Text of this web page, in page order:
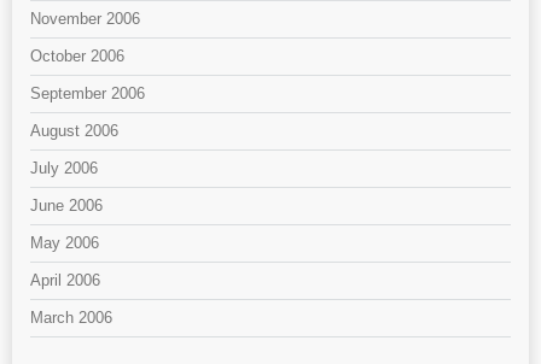
November 2006
October 2006
September 2006
August 2006
July 2006
June 2006
May 2006
April 2006
March 2006